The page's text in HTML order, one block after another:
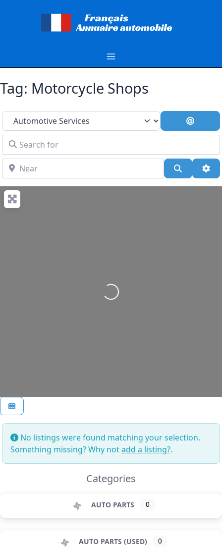
Tag: Motorcycle Shops
Select search type
Search
Search for
Near Search
Loading...
No listings were found matching your selection.
Something missing? Why notadd a listing?.
Categories
AUTO PARTS 0
AUTO PARTS (USED) 0